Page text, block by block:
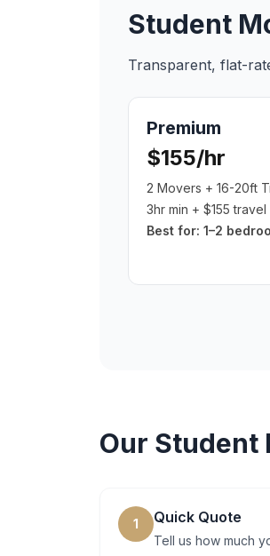
Student
Transparent, flat-
Premium
$155/hr
2 Movers + 16-20ft
3hr min + $155 travel
Best for: 1–2
Our Student
1 Quick Quote
Tell us how much